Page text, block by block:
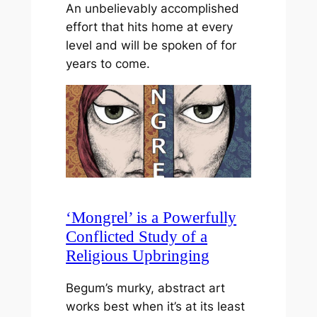
An unbelievably accomplished
effort that hits home at every
level and will be spoken of for
years to come.
‘Mongrel’ is a Powerfully
Conflicted Study of a
Religious Upbringing
Begum’s murky, abstract art
works best when it’s at its least